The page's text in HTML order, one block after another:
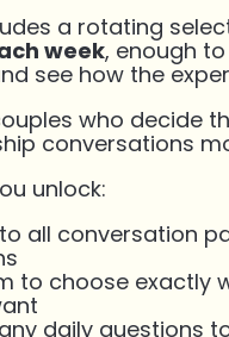
a rotating
week, enough
see how the
who decide
conversations
unlock:
all conversation
to choose exactly
daily questions